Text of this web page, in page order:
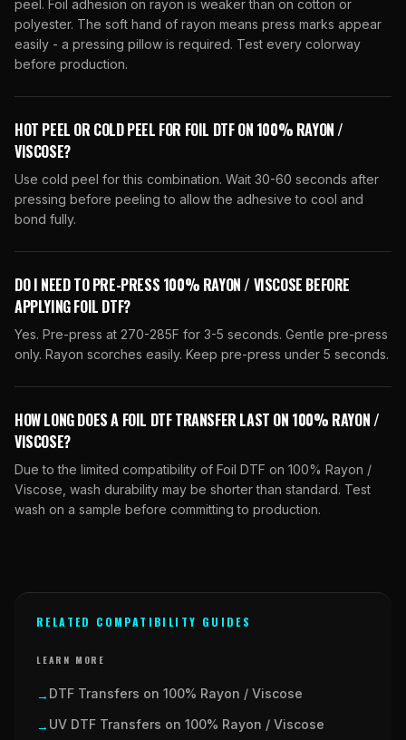
peel. Foil adhesion on rayon is weaker than on cotton or
polyester. The soft hand of rayon means press marks appear
easily - a pressing pillow is required. Test every colorway
before production.
HOT PEEL OR COLD PEEL FOR FOIL DTF ON 100% RAYON /
VISCOSE?
Use cold peel for this combination. Wait 30-60 seconds after
pressing before peeling to allow the adhesive to cool and
bond fully.
DO I NEED TO PRE-PRESS 100% RAYON / VISCOSE BEFORE
APPLYING FOIL DTF?
Yes. Pre-press at 270-285F for 3-5 seconds. Gentle pre-press
only. Rayon scorches easily. Keep pre-press under 5 seconds.
HOW LONG DOES A FOIL DTF TRANSFER LAST ON 100% RAYON /
VISCOSE?
Due to the limited compatibility of Foil DTF on 100% Rayon /
Viscose, wash durability may be shorter than standard. Test
wash on a sample before committing to production.
RELATED COMPATIBILITY GUIDES
LEARN MORE
→ DTF Transfers on 100% Rayon / Viscose
→ UV DTF Transfers on 100% Rayon / Viscose